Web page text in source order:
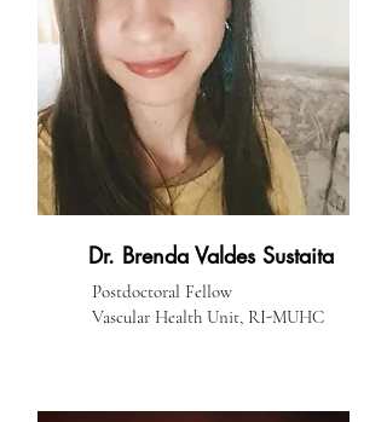
Dr. Brenda Valdes Sustaita
Postdoctoral Fellow
Vascular Health Unit, RI-MUHC